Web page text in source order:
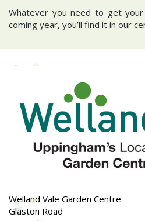
Whatever you need to get
coming year, you’ll find it in our
Welland Vale Garden Centre
Glaston Road